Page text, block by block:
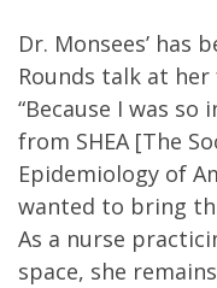
Dr. Monsees’ has
Rounds talk at
“Because I was
from SHEA [The
Epidemiology of
wanted to bring
As a nurse
space, she